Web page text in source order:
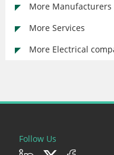
More Manufacturers
More Services
More Electrical
Follow Us